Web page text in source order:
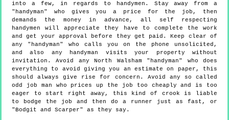
into a few, in regards to handymen. Stay away from a
"handyman" who gives you a price for the job, then
demands the money in advance, all self respecting
handymen will appreciate they have to complete the work
and get your approval before they get paid. Keep clear of
any "handyman" who calls you on the phone unsolicited,
and also any handyman visits your property without
invitation. Avoid any North Walsham "handyman" who does
everything to avoid giving you an estimate on paper, this
should always give rise for concern. Avoid any so called
odd job man who prices up the job too cheaply and is too
eager to start right away, this kind of crook is liable
to bodge the job and then do a runner just as fast, or
"Bodgit and Scarper" as they say.